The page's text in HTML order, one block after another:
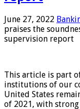
June 27, 2022
praises the
supervision report
This article is part
institutions of our
United States
of 2021, with